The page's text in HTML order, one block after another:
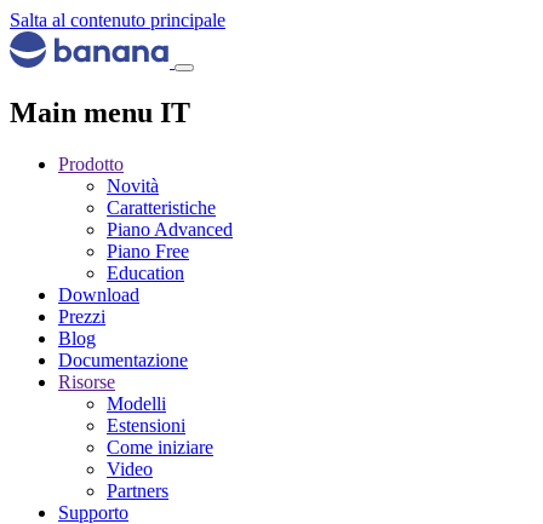
Salta al contenuto principale
Main menu IT
Prodotto
Novità
Caratteristiche
Piano Advanced
Piano Free
Education
Download
Prezzi
Blog
Documentazione
Risorse
Modelli
Estensioni
Come iniziare
Video
Partners
Supporto